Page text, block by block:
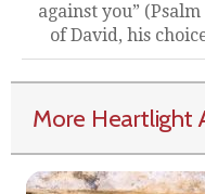
against you”
of David, his
More Heartlight